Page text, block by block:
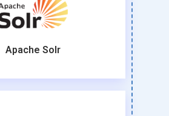
Apache Solr